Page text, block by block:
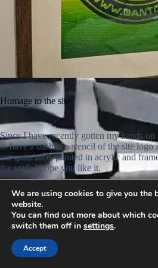
Homage to the site
Since I have recently gotten my hands
to have a bash at a stencil of the site logo
out quite nice, painted in acrylic and
the wall. I hope you like it.
We are using cookies to give you the
website.
You can find out more about which
switch them off in settings.
Accept